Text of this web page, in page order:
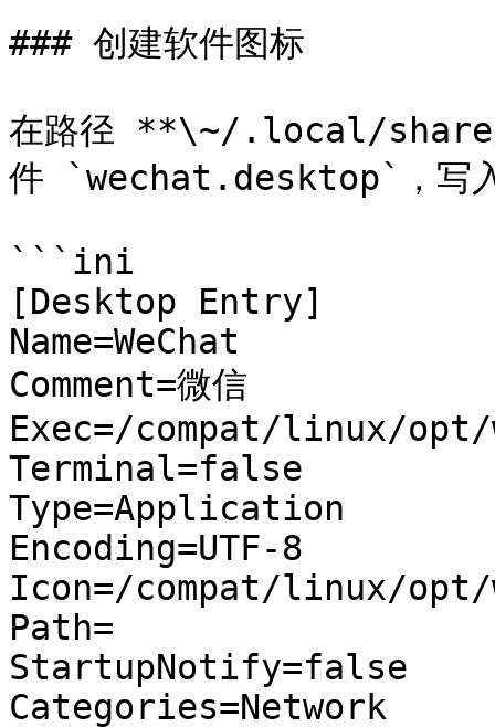
### 创建软件图标
在路径 **\~/.local/
件 `wechat.desktop`，写
```ini
[Desktop Entry]
Name=WeChat
Comment=微信
Exec=/compat/linux/opt/
Terminal=false
Type=Application
Encoding=UTF-8
Icon=/compat/linux/opt/
Path=
StartupNotify=false
Categories=Network